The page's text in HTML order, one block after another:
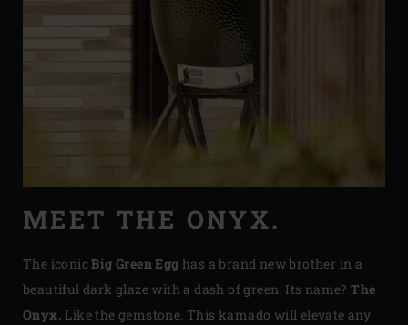
MEET THE ONYX.
The iconicBig Green Egg has a brand new brother in a
beautiful dark glaze with a dash of green. Its name?The
Onyx. Like the gemstone. This kamado will elevate any